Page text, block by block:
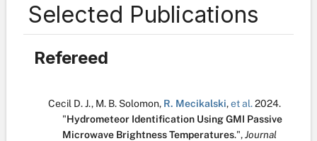
Selected Publications
Refereed
Cecil D. J., M. B. Solomon, R. Mecikalski,et al.2024.
"Hydrometeor Identification Using GMI Passive
Microwave Brightness Temperatures.",Journal